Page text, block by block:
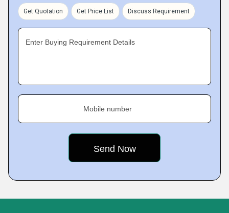
Get Quotation Get Price List Discuss Requirement
Enter Buying Requirement Details
Mobile number